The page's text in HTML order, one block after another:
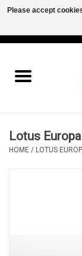
Lotus
HOME / LOTUS
Please accept